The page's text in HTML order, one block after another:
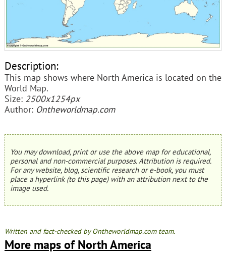
Description:
This map shows where North America is located on the
World Map.
Size: 2500x1254px
Author: Ontheworldmap.com
You may download, print or use the above map for educational,
personal and non-commercial purposes. Attribution is required.
For any website, blog, scientific research or e-book, you must
place a hyperlink (to this page) with an attribution next to the
image used.
Written and fact-checked by Ontheworldmap.com team.
More maps of North America